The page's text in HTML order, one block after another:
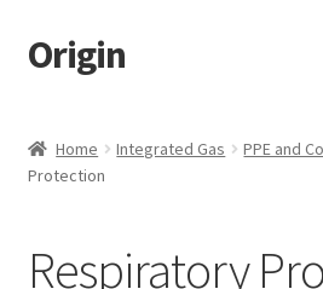
Skip
to
Skip
to
Origin
Cart
Home Integrated Gas PPE and
Protection
Respiratory